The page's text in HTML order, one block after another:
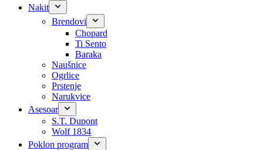
Nakit
Brendovi
Chopard
Ti Sento
Baraka
Naušnice
Ogrlice
Prstenje
Narukvice
Asesoar
S.T. Dupont
Wolf 1834
Poklon program